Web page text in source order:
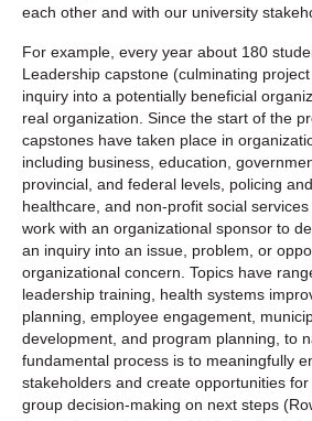
each other and with our university
For example, every year about 180
Leadership capstone (culminating
inquiry into a potentially beneficial
real organization. Since the start of the
capstones have taken place in
including business, education,
provincial, and federal levels, policing
healthcare, and non-profit social
work with an organizational sponsor to
an inquiry into an issue, problem, or
organizational concern. Topics have
leadership training, health systems
planning, employee engagement,
development, and program planning, to
fundamental process is to meaningfully
stakeholders and create opportunities
group decision-making on next steps